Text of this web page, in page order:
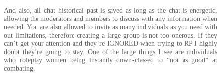
And also, all chat historical past is saved as long as the chat is energetic,
allowing the moderators and members to discuss with any information when
needed. You are also allowed to invite as many individuals as you need with
out limitations, therefore creating a large group is not too onerous. If they
can’t get your attention and they’re IGNORED when trying to RP I highly
doubt they’re going to stay. One of the large things I see are individuals
who roleplay women being instantly down-classed to “not as good” at
combating.